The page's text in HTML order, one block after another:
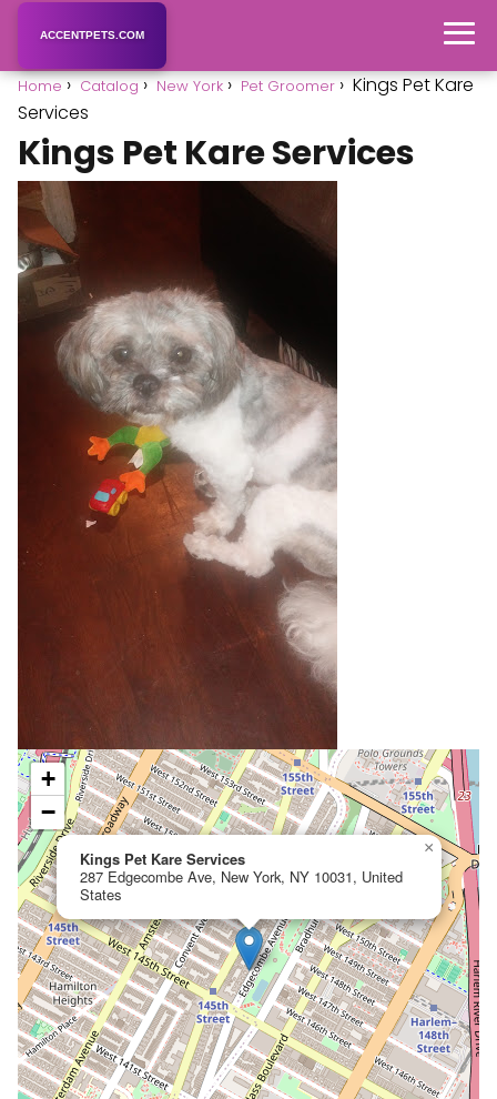
ACCENTPETS.COM
Home Catalog New York Pet Groomer
Kings Pet Kare
Services
Kings Pet Kare Services
Kings Pet Kare Services
287 Edgecombe Ave, New York, NY 10031, United
States
×
+
−